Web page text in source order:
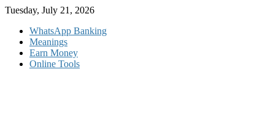
Skip
content
Tuesday, July 21, 2026
WhatsApp Banking
Meanings
Earn Money
Online Tools